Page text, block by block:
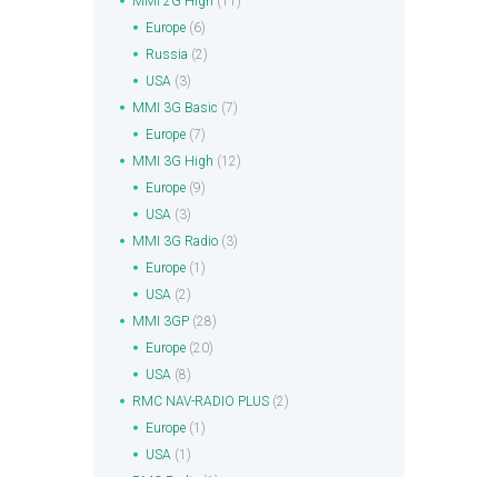
Europe (6)
Russia (2)
USA (3)
MMI 3G Basic (7)
Europe (7)
MMI 3G High (12)
Europe (9)
USA (3)
MMI 3G Radio (3)
Europe (1)
USA (2)
MMI 3GP (28)
Europe (20)
USA (8)
RMC NAV-RADIO PLUS (2)
Europe (1)
USA (1)